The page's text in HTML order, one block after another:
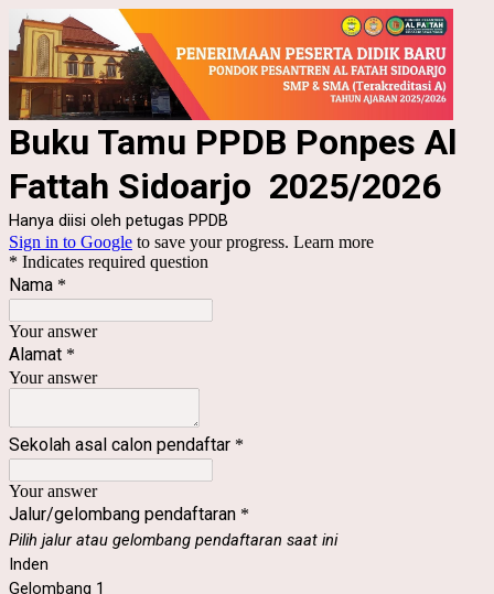
Buku Tamu PPDB Ponpes Al
Fattah Sidoarjo 2025/2026
Hanya diisi oleh petugas PPDB
Sign in to Google to save your progress. Learn more
* Indicates required question
Nama *
Your answer
Alamat *
Your answer
Sekolah asal calon pendaftar *
Your answer
Jalur/gelombang pendaftaran *
Pilih jalur atau gelombang pendaftaran saat ini
Inden
Gelombang 1